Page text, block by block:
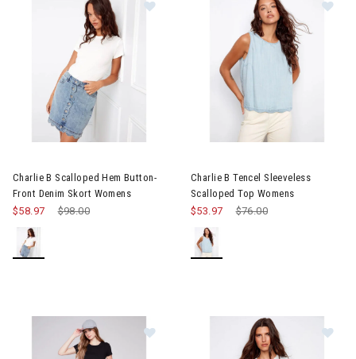
Charlie B Scalloped Hem Button-
Front Denim Skort Womens
Price reduced from
$98.00
$58.97
Charlie B Tencel Sleeveless
Scalloped Top Womens
Price reduced from
$76.00
$53.97